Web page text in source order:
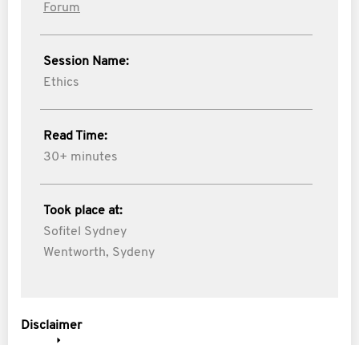
Forum
Session Name:
Ethics
Read Time:
30+ minutes
Took place at:
Sofitel Sydney
Wentworth, Sydeny
Disclaimer